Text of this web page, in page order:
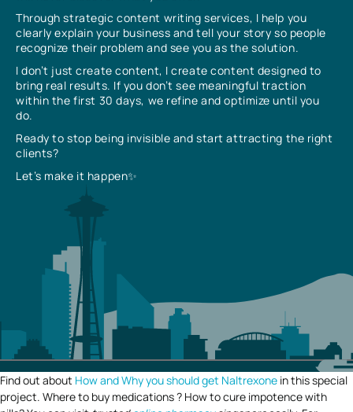
Through strategic content writing services, I help you
clearly explain your business and tell your story so people
recognize their problem and see you as the solution.
I don’t just create content, I create content designed to
bring real results. If you don’t see meaningful traction
within the first 30 days, we refine and optimize until you
do.
Ready to stop being invisible and start attracting the right
clients?
Let’s make it happen✨
Find out about How and Why you should get Naltrexone in this special
project. Where to buy medications ? How to cure impotence with